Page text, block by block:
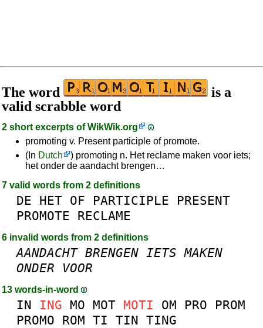
The word
is a
valid scrabble word
2 short excerpts ofWikWik.org
promoting v. Present participle of promote.
(In Dutch
) promoting n. Het reclame maken voor iets;
het onder de aandacht brengen…
7 valid words from 2 definitions
DE HET OF PARTICIPLE
PRESENT
PROMOTE RECLAME
6 invalid words from 2 definitions
AANDACHT BRENGEN IETS MAKEN
ONDER
VOOR
13 words-in-word
IN ING MO MOT MOTI OM PRO
PROM
PROMO ROM TI TIN TING